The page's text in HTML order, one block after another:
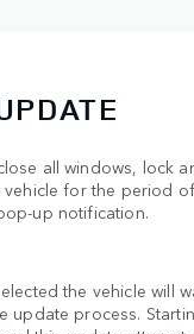
all windows, lock
vehicle for the period
up notification.
the vehicle will
update process.